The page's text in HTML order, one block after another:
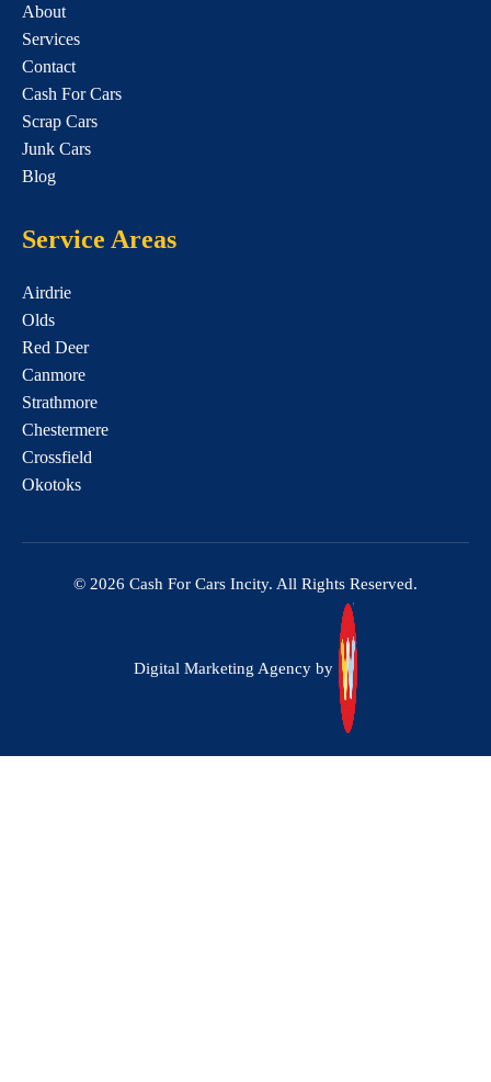
About
Services
Contact
Cash For Cars
Scrap Cars
Junk Cars
Blog
Service Areas
Airdrie
Olds
Red Deer
Canmore
Strathmore
Chestermere
Crossfield
Okotoks
© 2026 Cash For Cars Incity. All Rights Reserved.
Digital Marketing Agency by